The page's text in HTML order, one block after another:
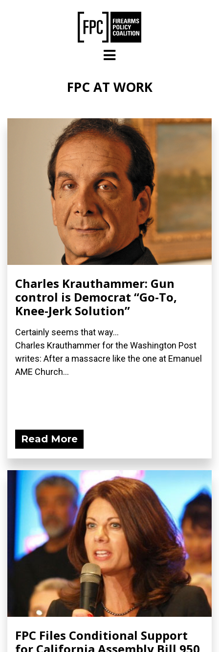
FPC AT WORK
Charles Krauthammer: Gun
control is Democrat “Go-To,
Knee-Jerk Solution”
Certainly seems that way...
Charles Krauthammer for the Washington Post
writes: After a massacre like the one at Emanuel
AME Church...
Read More
FPC Files Conditional Support